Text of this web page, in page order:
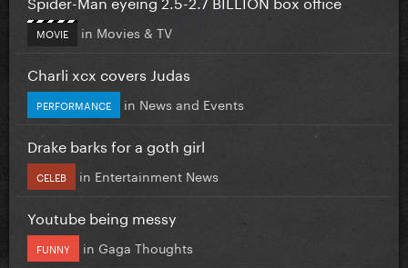
MOVIE in Movies & TV
Charli xcx covers Judas
PERFORMANCE in News and Events
Drake barks for a goth girl
CELEB in Entertainment News
Youtube being messy
FUNNY in Gaga Thoughts